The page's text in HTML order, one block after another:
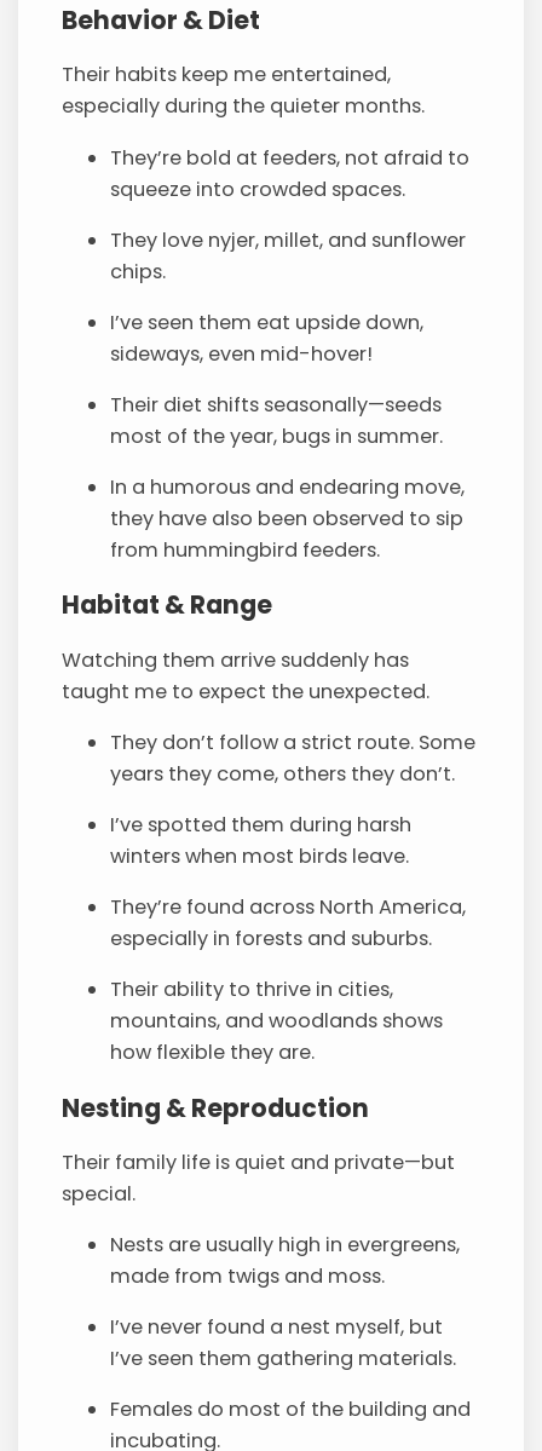
Behavior & Diet
Their habits keep me entertained,
especially during the quieter months.
They’re bold at feeders, not afraid to
squeeze into crowded spaces.
They love nyjer, millet, and sunflower
chips.
I’ve seen them eat upside down,
sideways, even mid-hover!
Their diet shifts seasonally—seeds
most of the year, bugs in summer.
In a humorous and endearing move,
they have also been observed to sip
from hummingbird feeders.
Habitat & Range
Watching them arrive suddenly has
taught me to expect the unexpected.
They don’t follow a strict route. Some
years they come, others they don’t.
I’ve spotted them during harsh
winters when most birds leave.
They’re found across North America,
especially in forests and suburbs.
Their ability to thrive in cities,
mountains, and woodlands shows
how flexible they are.
Nesting & Reproduction
Their family life is quiet and private—but
special.
Nests are usually high in evergreens,
made from twigs and moss.
I’ve never found a nest myself, but
I’ve seen them gathering materials.
Females do most of the building and
incubating.